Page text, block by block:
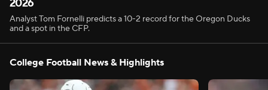
2026
Analyst Tom Fornelli predicts a 10-2 record for the Oregon Ducks
and a spot in the CFP.
College Football News & Highlights